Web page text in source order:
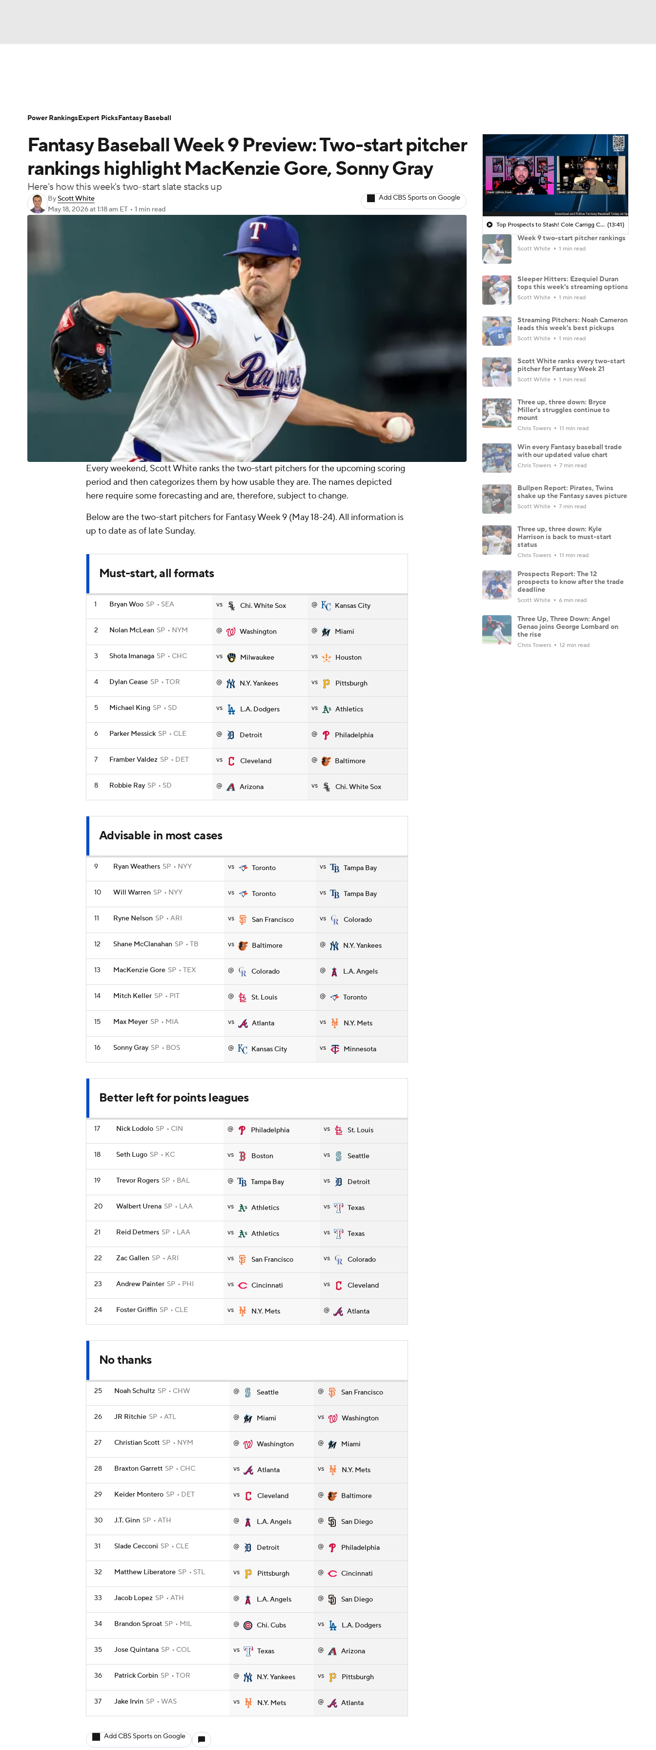
Champions League WWE Boxing
Motor Sports
Podcasts Prediction Shop PBR MLV
Player Search Stats Injury Report
Fantasy Baseball Week 9 Preview: Two-start pitcher
rankings highlight MacKenzie Gore, Sonny Gray
Here's how this week's two-start slate stacks up
ByScott White
May 18, 2026at 1:18 am ET • 1 min read
Add CBS Sports on Google
Every weekend, Scott White ranks the two-start pitchers for the upcoming scoring
period and then categorizes them by how usable they are. The names depicted
here require some forecasting and are, therefore, subject to change.
Below are the two-start pitchers for Fantasy Week 9 (May 18-24). All information is
up to date as of late Sunday.
Must-start, all formats
1 Bryan Woo SP SEA vs Chi. White Sox @ Kansas City
2 Nolan McLean SP NYM @ Washington @ Miami
3 Shota Imanaga SP CHC vs Milwaukee vs Houston
4 Dylan Cease SP TOR @ N.Y. Yankees vs Pittsburgh
5 Michael King SP SD vs L.A. Dodgers vs Athletics
6 Parker Messick SP CLE @ Detroit @ Philadelphia
7 Framber Valdez SP DET vs Cleveland @ Baltimore
8 Robbie Ray SP SD @ Arizona vs Chi. White Sox
Advisable in most cases
9 Ryan Weathers SP NYY vs Toronto vs Tampa Bay
10 Will Warren SP NYY vs Toronto vs Tampa Bay
11 Ryne Nelson SP ARI vs San Francisco vs Colorado
12 Shane McClanahan SP TB vs Baltimore @ N.Y. Yankees
13 MacKenzie Gore SP TEX @ Colorado @ L.A. Angels
14 Mitch Keller SP PIT @ St. Louis @ Toronto
15 Max Meyer SP MIA vs Atlanta vs N.Y. Mets
16 Sonny Gray SP BOS @ Kansas City vs Minnesota
Better left for points leagues
17 Nick Lodolo SP CIN @ Philadelphia vs St. Louis
18 Seth Lugo SP KC vs Boston vs Seattle
19 Trevor Rogers SP BAL @ Tampa Bay vs Detroit
20 Walbert Urena SP LAA vs Athletics vs Texas
21 Reid Detmers SP LAA vs Athletics vs Texas
22 Zac Gallen SP ARI vs San Francisco vs Colorado
23 Andrew Painter SP PHI vs Cincinnati vs Cleveland
24 Foster Griffin SP CLE vs N.Y. Mets @ Atlanta
No thanks
25 Noah Schultz SP CHW @ Seattle @ San Francisco
26 JR Ritchie SP ATL @ Miami vs Washington
27 Christian Scott SP NYM @ Washington @ Miami
28 Braxton Garrett SP CHC vs Atlanta vs N.Y. Mets
29 Keider Montero SP DET vs Cleveland @ Baltimore
30 J.T. Ginn SP ATH @ L.A. Angels @ San Diego
31 Slade Cecconi SP CLE @ Detroit @ Philadelphia
32 Matthew Liberatore SP STL vs Pittsburgh @ Cincinnati
33 Jacob Lopez SP ATH @ L.A. Angels @ San Diego
34 Brandon Sproat SP MIL @ Chi. Cubs vs L.A. Dodgers
35 Jose Quintana SP COL vs Texas @ Arizona
36 Patrick Corbin SP TOR @ N.Y. Yankees vs Pittsburgh
37 Jake Irvin SP WAS vs N.Y. Mets @ Atlanta
Add CBS Sports on Google
Top Prospects to Stash! Cole Carrigg Coming Soon? (13:41)
Week 9 two-start pitcher rankings
Scott White 1 min read
Sleeper Hitters: Ezequiel Duran
tops this week's streaming options
Scott White 1 min read
Streaming Pitchers: Noah Cameron
leads this week's best pickups
Scott White 1 min read
Scott White ranks every two-start
pitcher for Fantasy Week 21
Scott White 1 min read
Three up, three down: Bryce
Miller's struggles continue to
mount
Chris Towers 11 min read
Win every Fantasy baseball trade
with our updated value chart
Chris Towers 7 min read
Bullpen Report: Pirates, Twins
shake up the Fantasy saves picture
Scott White 7 min read
Three up, three down: Kyle
Harrison is back to must-start
status
Chris Towers 11 min read
Prospects Report: The 12
prospects to know after the trade
deadline
Scott White 6 min read
Three Up, Three Down: Angel
Genao joins George Lombard on
the rise
Chris Towers 12 min read
Power RankingsExpert PicksFantasy Baseball